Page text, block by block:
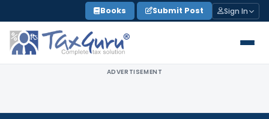
to
content
Books Submit Post Sign In
ADVERTISEMENT